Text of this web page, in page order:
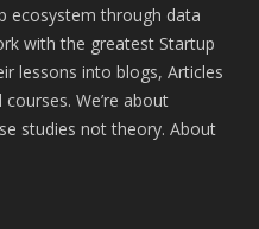
ecosystem through data
with the greatest Startup
lessons into blogs, Articles
We’re about
studies not theory. About